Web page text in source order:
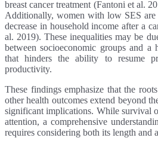
breast cancer treatment (Fantoni et al.
Additionally, women with low SES are
decrease in household income after a
al. 2019). These inequalities may be
between socioeconomic groups and a
that hinders the ability to resume
productivity.
These findings emphasize that the
other health outcomes extend beyond
significant implications. While survival
attention, a comprehensive
requires considering both its length and